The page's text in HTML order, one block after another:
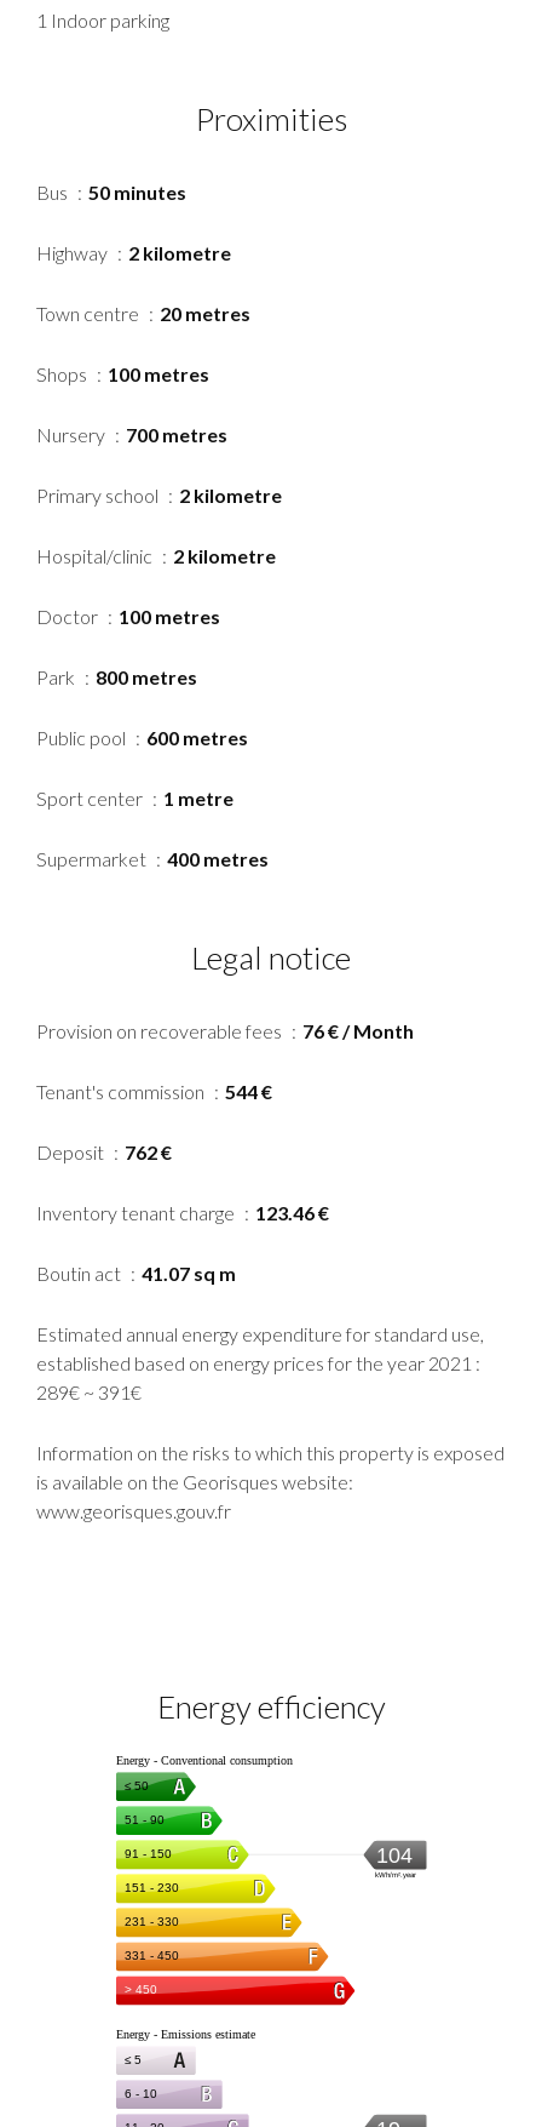
1 Indoor parking
Proximities
Bus 50 minutes
Highway 2 kilometre
Town centre 20 metres
Shops 100 metres
Nursery 700 metres
Primary school 2 kilometre
Hospital/clinic 2 kilometre
Doctor 100 metres
Park 800 metres
Public pool 600 metres
Sport center 1 metre
Supermarket 400 metres
Legal notice
Provision on recoverable fees 76 € / Month
Tenant's commission 544 €
Deposit 762 €
Inventory tenant charge 123.46 €
Boutin act 41.07 sq m
Estimated annual energy expenditure for standard use,
established based on energy prices for the year 2021 :
289€ ~ 391€
Information on the risks to which this property is exposed
is available on the Georisques website:
www.georisques.gouv.fr
Energy efficiency